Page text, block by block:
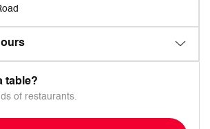
table?
of restaurants.